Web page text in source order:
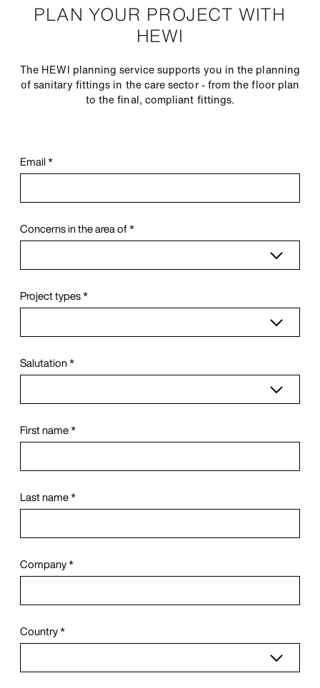
PLAN YOUR PROJECT WITH
HEWI
The HEWI planning service supports you in the planning
of sanitary fittings in the care sector - from the floor plan
to the final, compliant fittings.